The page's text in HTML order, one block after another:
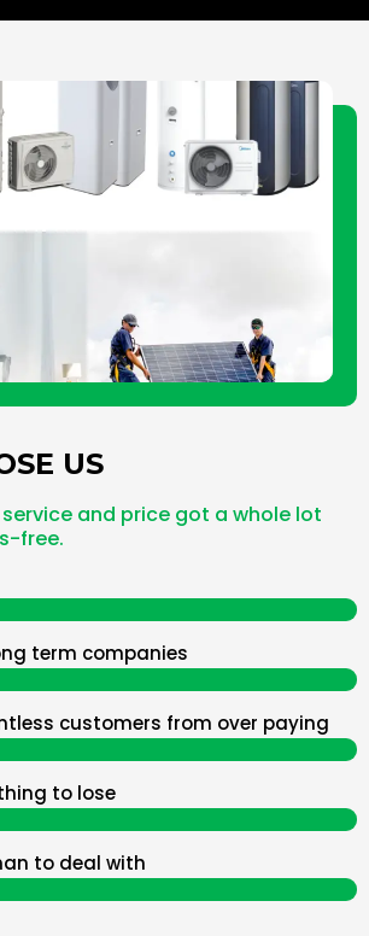
US
and price got a whole lot
free.
term companies
customers from over paying
to lose
to deal with